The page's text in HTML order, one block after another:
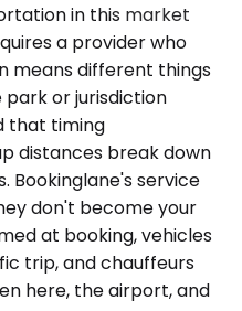
in this market
a provider who
means different things
or jurisdiction
that timing
distances break down
Bookinglane's service
don't become your
at booking, vehicles
trip, and chauffeurs
here, the airport, and